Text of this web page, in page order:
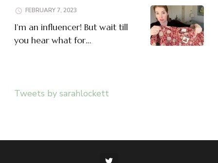
FEBRUARY 7, 2023
I’m an influencer! But wait till
you hear what for…
Tweets by sarahlockett